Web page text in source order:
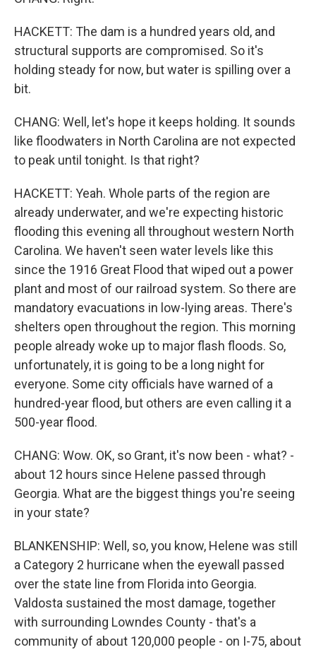
HACKETT: The dam is a hundred years old, and
structural supports are compromised. So it's
holding steady for now, but water is spilling over a
bit.
CHANG: Well, let's hope it keeps holding. It sounds
like floodwaters in North Carolina are not expected
to peak until tonight. Is that right?
HACKETT: Yeah. Whole parts of the region are
already underwater, and we're expecting historic
flooding this evening all throughout western North
Carolina. We haven't seen water levels like this
since the 1916 Great Flood that wiped out a power
plant and most of our railroad system. So there are
mandatory evacuations in low-lying areas. There's
shelters open throughout the region. This morning
people already woke up to major flash floods. So,
unfortunately, it is going to be a long night for
everyone. Some city officials have warned of a
hundred-year flood, but others are even calling it a
500-year flood.
CHANG: Wow. OK, so Grant, it's now been - what? -
about 12 hours since Helene passed through
Georgia. What are the biggest things you're seeing
in your state?
BLANKENSHIP: Well, so, you know, Helene was still
a Category 2 hurricane when the eyewall passed
over the state line from Florida into Georgia.
Valdosta sustained the most damage, together
with surrounding Lowndes County - that's a
community of about 120,000 people - on I-75, about